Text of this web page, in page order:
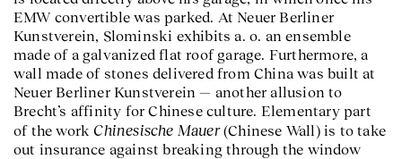
EMW convertible was parked. At Neuer Berliner
Kunstverein, Slominski exhibits a. o. an ensemble
made of a galvanized flat roof garage. Furthermore, a
wall made of stones delivered from China was built at
Neuer Berliner Kunstverein — another allusion to
Brecht’s affinity for Chinese culture. Elementary part
of the work Chinesische Mauer(Chinese Wall) is to take
out insurance against breaking through the window